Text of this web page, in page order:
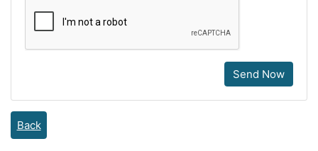
Send Now
Back